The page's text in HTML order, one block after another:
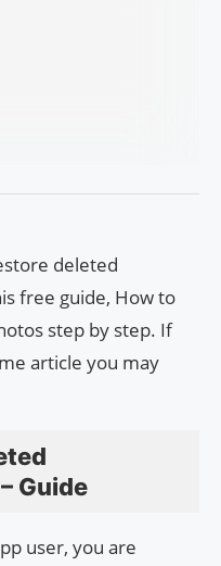
deleted
free guide, How to
step by step. If
article you may
Guide
user, you are